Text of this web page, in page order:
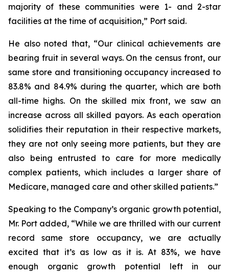
majority of these communities were 1- and 2-star
facilities at the time of acquisition,” Port said.
He also noted that, “Our clinical achievements are
bearing fruit in several ways. On the census front, our
same store and transitioning occupancy increased to
83.8% and 84.9% during the quarter, which are both
all-time highs. On the skilled mix front, we saw an
increase across all skilled payors. As each operation
solidifies their reputation in their respective markets,
they are not only seeing more patients, but they are
also being entrusted to care for more medically
complex patients, which includes a larger share of
Medicare, managed care and other skilled patients.”
Speaking to the Company’s organic growth potential,
Mr. Port added, “While we are thrilled with our current
record same store occupancy, we are actually
excited that it’s as low as it is. At 83%, we have
enough organic growth potential left in our